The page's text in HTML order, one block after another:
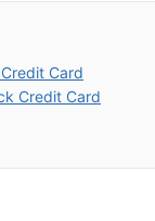
Card
Credit Card